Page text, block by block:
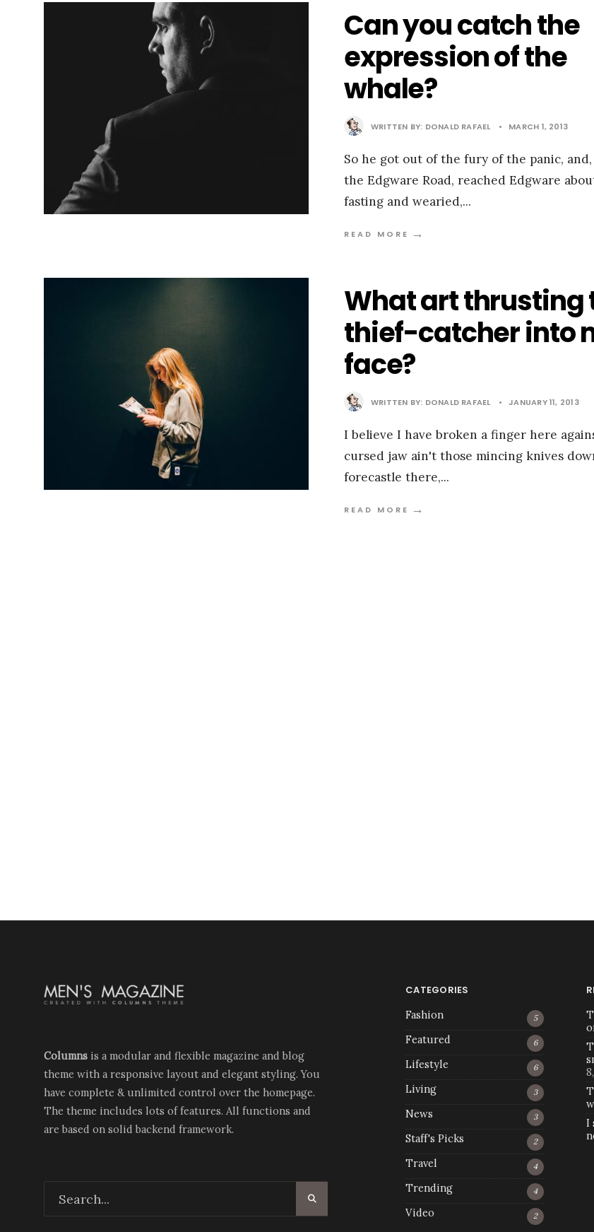
Can you catch the
expression of the
whale?
WRITTEN BY: DONALD RAFAEL • MARCH 1, 2013
So he got out of the fury of the panic,
the Edgware Road, reached Edgware
fasting and wearied,...
READ MORE →
What art thrusting
thief-catcher into
face?
WRITTEN BY: DONALD RAFAEL • JANUARY 11, 2013
I believe I have broken a finger here
cursed jaw ain't those mincing knives
forecastle there,...
READ MORE →
Columns is a modular and flexible magazine and blog
theme with a responsive layout and elegant styling. You
have complete & unlimited control over the homepage.
The theme includes lots of features. All functions and
are based on solid backend framework.
CATEGORIES
Fashion
5
Featured 6
Lifestyle 6
Living 3
News 3
Staff's Picks 2
Travel 4
Trending 4
Video 2
I